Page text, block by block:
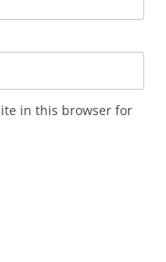
in this browser for